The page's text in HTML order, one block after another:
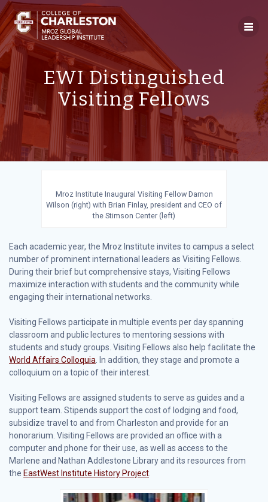
to
content
EWI Distinguished
Visiting Fellows
Mroz Institute Inaugural Visiting Fellow Damon
Wilson (right) with Brian Finlay, president and CEO of
the Stimson Center (left)
Each academic year, the Mroz Institute invites to campus a select
number of prominent international leaders as Visiting Fellows.
During their brief but comprehensive stays, Visiting Fellows
maximize interaction with students and the community while
engaging their international networks.
Visiting Fellows participate in multiple events per day spanning
classroom and public lectures to mentoring sessions with
students and study groups. Visiting Fellows also help facilitate the
World Affairs Colloquia . In addition, they stage and promote a
colloquium on a topic of their interest.
Visiting Fellows are assigned students to serve as guides and a
support team. Stipends support the cost of lodging and food,
subsidize travel to and from Charleston and provide for an
honorarium. Visiting Fellows are provided an office with a
computer and phone for their use, as well as access to the
Marlene and Nathan Addlestone Library and its resources from
the EastWest Institute History Project